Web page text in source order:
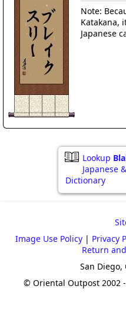
Note:
Katakana,
Japanese
Lookup
Japanese
Dictionary
Image Use Policy| Privacy
Return
San Diego,
© Oriental Outpost 2002